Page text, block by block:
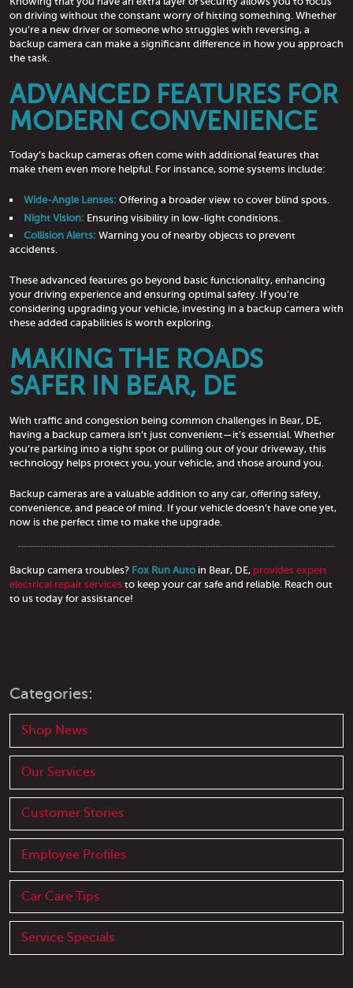
on driving without the constant worry of hitting something. Whether
you’re a new driver or someone who struggles with reversing, a
backup camera can make a significant difference in how you approach
the task.
ADVANCED FEATURES FOR
MODERN CONVENIENCE
Today’s backup cameras often come with additional features that
make them even more helpful. For instance, some systems include:
Wide-Angle Lenses: Offering a broader view to cover blind spots.
Night Vision: Ensuring visibility in low-light conditions.
Collision Alerts: Warning you of nearby objects to prevent
accidents.
These advanced features go beyond basic functionality, enhancing
your driving experience and ensuring optimal safety. If you’re
considering upgrading your vehicle, investing in a backup camera with
these added capabilities is worth exploring.
MAKING THE ROADS
SAFER IN BEAR, DE
With traffic and congestion being common challenges in Bear, DE,
having a backup camera isn’t just convenient—it’s essential. Whether
you’re parking into a tight spot or pulling out of your driveway, this
technology helps protect you, your vehicle, and those around you.
Backup cameras are a valuable addition to any car, offering safety,
convenience, and peace of mind. If your vehicle doesn’t have one yet,
now is the perfect time to make the upgrade.
Backup camera troubles? Fox Run Auto in Bear, DE, provides expert
electrical repair services to keep your car safe and reliable. Reach out
to us today for assistance!
Categories:
Shop News
Our Services
Customer Stories
Employee Profiles
Car Care Tips
Service Specials